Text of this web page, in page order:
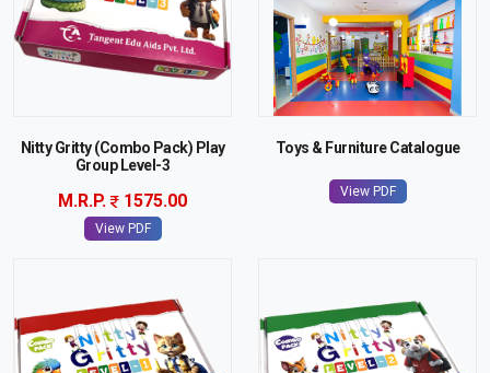
Nitty Gritty (Combo Pack) Play
Group Level-3
M.R.P. 1575.00
View PDF
Toys & Furniture Catalogue
View PDF